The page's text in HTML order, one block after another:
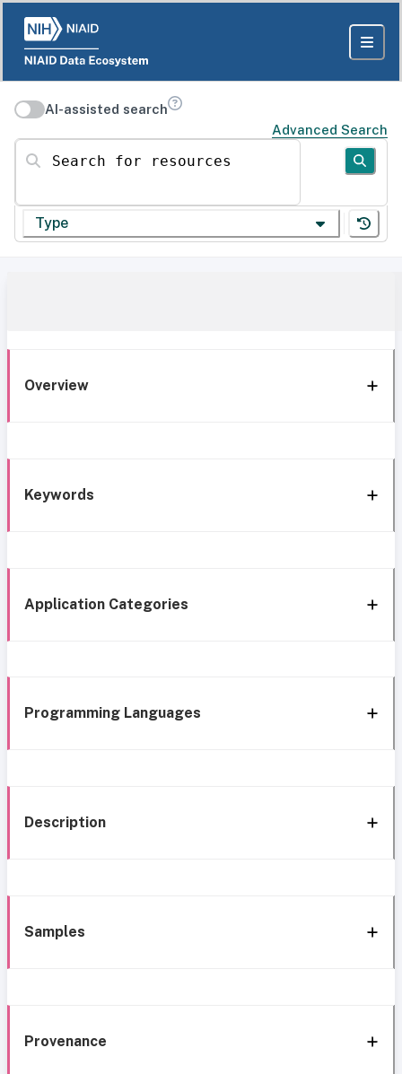
AI-assisted search
Advanced Search
Search for resources
Type
Overview
Keywords
Application Categories
Programming Languages
Description
Samples
Provenance